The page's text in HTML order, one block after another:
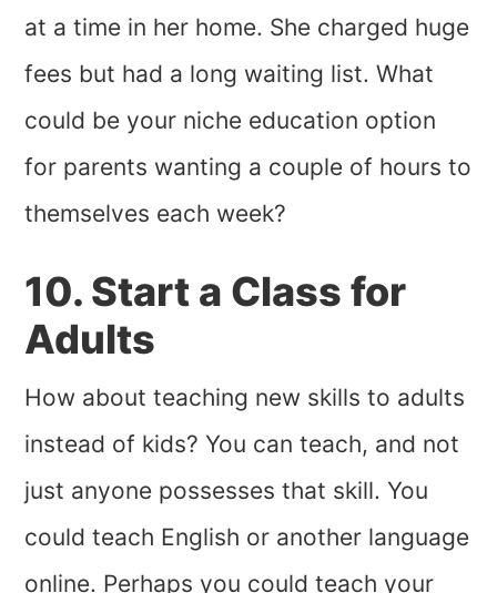
at a time in her home. She charged huge
fees but had a long waiting list. What
could be your niche education option
for parents wanting a couple of hours to
themselves each week?
10. Start a Class for
Adults
How about teaching new skills to adults
instead of kids? You can teach, and not
just anyone possesses that skill. You
could teach English or another language
online. Perhaps you could teach your